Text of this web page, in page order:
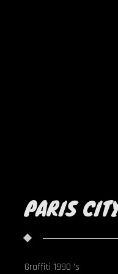
PARIS
Graffiti 1990 's